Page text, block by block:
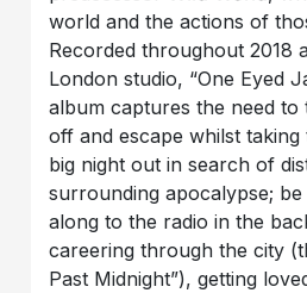
world and the actions of
Recorded throughout 2018
London studio, “One Eyed
album captures the need
off and escape whilst
big night out in search of
surrounding apocalypse;
along to the radio in the
careering through the city
Past Midnight”), getting